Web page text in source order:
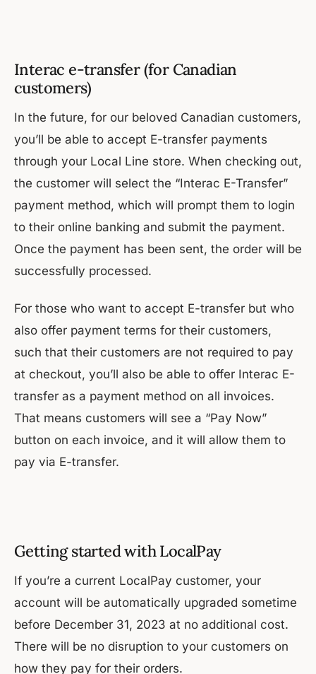
Interac e-transfer (for Canadian
customers)
In the future, for our beloved Canadian customers,
you’ll be able to accept E-transfer payments
through your Local Line store. When checking out,
the customer will select the “Interac E-Transfer”
payment method, which will prompt them to login
to their online banking and submit the payment.
Once the payment has been sent, the order will be
successfully processed.
For those who want to accept E-transfer but who
also offer payment terms for their customers,
such that their customers are not required to pay
at checkout, you’ll also be able to offer Interac E-
transfer as a payment method on all invoices.
That means customers will see a “Pay Now”
button on each invoice, and it will allow them to
pay via E-transfer.
Getting started with LocalPay
If you’re a current LocalPay customer, your
account will be automatically upgraded sometime
before December 31, 2023 at no additional cost.
There will be no disruption to your customers on
how they pay for their orders.